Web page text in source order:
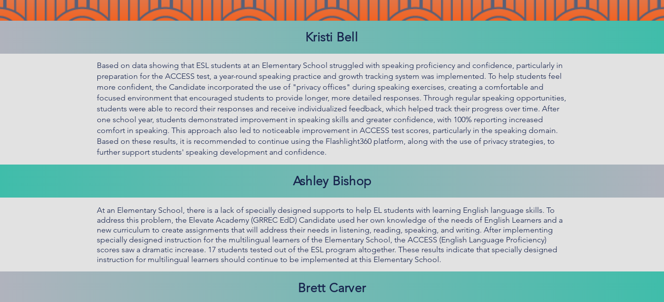
Kristi Bell
Based on data showing that ESL students at an Elementary School struggled with speaking proficiency and confidence, particularly in
preparation for the ACCESS test, a year-round speaking practice and growth tracking system was implemented. To help students feel
more confident, the Candidate incorporated the use of "privacy offices" during speaking exercises, creating a comfortable and
focused environment that encouraged students to provide longer, more detailed responses. Through regular speaking opportunities,
students were able to record their responses and receive individualized feedback, which helped track their progress over time. After
one school year, students demonstrated improvement in speaking skills and greater confidence, with 100% reporting increased
comfort in speaking. This approach also led to noticeable improvement in ACCESS test scores, particularly in the speaking domain.
Based on these results, it is recommended to continue using the Flashlight360 platform, along with the use of privacy strategies, to
further support students' speaking development and confidence.
Ashley Bishop
At an Elementary School, there is a lack of specially designed supports to help EL students with learning English language skills. To
address this problem, the Elevate Academy (GRREC EdD) Candidate used her own knowledge of the needs of English Learners and a
new curriculum to create assignments that will address their needs in listening, reading, speaking, and writing. After implementing
specially designed instruction for the multilingual learners of the Elementary School, the ACCESS (English Language Proficiency)
scores saw a dramatic increase. 17 students tested out of the ESL program altogether. These results indicate that specially designed
instruction for multilingual learners should continue to be implemented at this Elementary School.
Brett Carver